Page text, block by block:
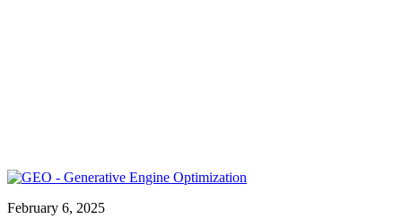
February 6, 2025